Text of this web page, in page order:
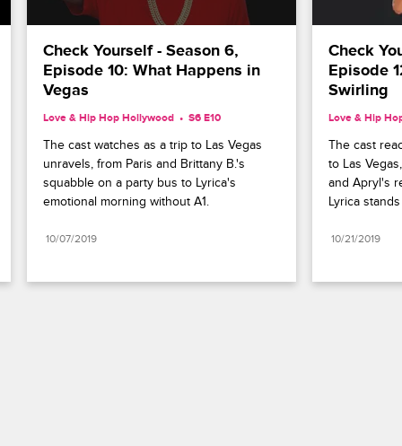
Check Yourself - Season 6,
Episode 10: What Happens in
Vegas
Love & Hip Hop Hollywood S6 E10
The cast watches as a trip to Las Vegas
unravels, from Paris and Brittany B.'s
squabble on a party bus to Lyrica's
emotional morning without A1.
10/07/2019
Check
Episode
Swirling
Love & Hip
The cast
to Las
and Apryl's
Lyrica
10/21/2019